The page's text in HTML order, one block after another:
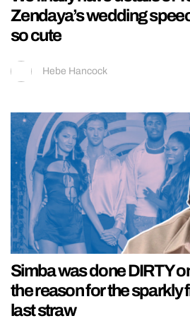
Zendaya’s wedding
so cute
Hebe Hancock
Simba was done DIRTY
the reason for the sparkly
last straw